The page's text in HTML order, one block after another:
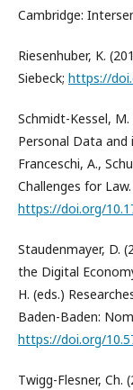
Cambridge:
Riesenhuber, K.
Siebeck; https://
Schmidt-Kessel,
Personal Data and
Franceschi, A.,
Challenges for
https://doi.org/
Staudenmayer, D.
the Digital
H. (eds.)
Baden-Baden:
https://doi.org/
Twigg-Flesner, Ch.